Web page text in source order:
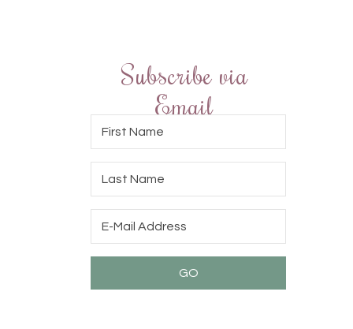
Subscribe via
Email